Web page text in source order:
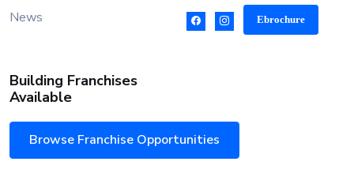
News
Ebrochure
Building Franchises
Available
Browse Franchise Opportunities